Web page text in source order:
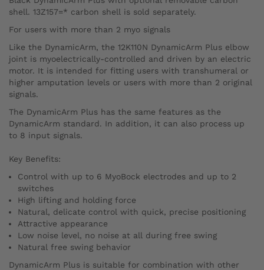
shell. 13Z157=* carbon shell is sold separately.
For users with more than 2 myo signals
Like the DynamicArm, the 12K110N DynamicArm Plus elbow
joint is myoelectrically-controlled and driven by an electric
motor. It is intended for fitting users with transhumeral or
higher amputation levels or users with more than 2 original
signals.
The DynamicArm Plus has the same features as the
DynamicArm standard. In addition, it can also process up
to 8 input signals.
Key Benefits:
Control with up to 6 MyoBock electrodes and up to 2
switches
High lifting and holding force
Natural, delicate control with quick, precise positioning
Attractive appearance
Low noise level, no noise at all during free swing
Natural free swing behavior
DynamicArm Plus is suitable for combination with other